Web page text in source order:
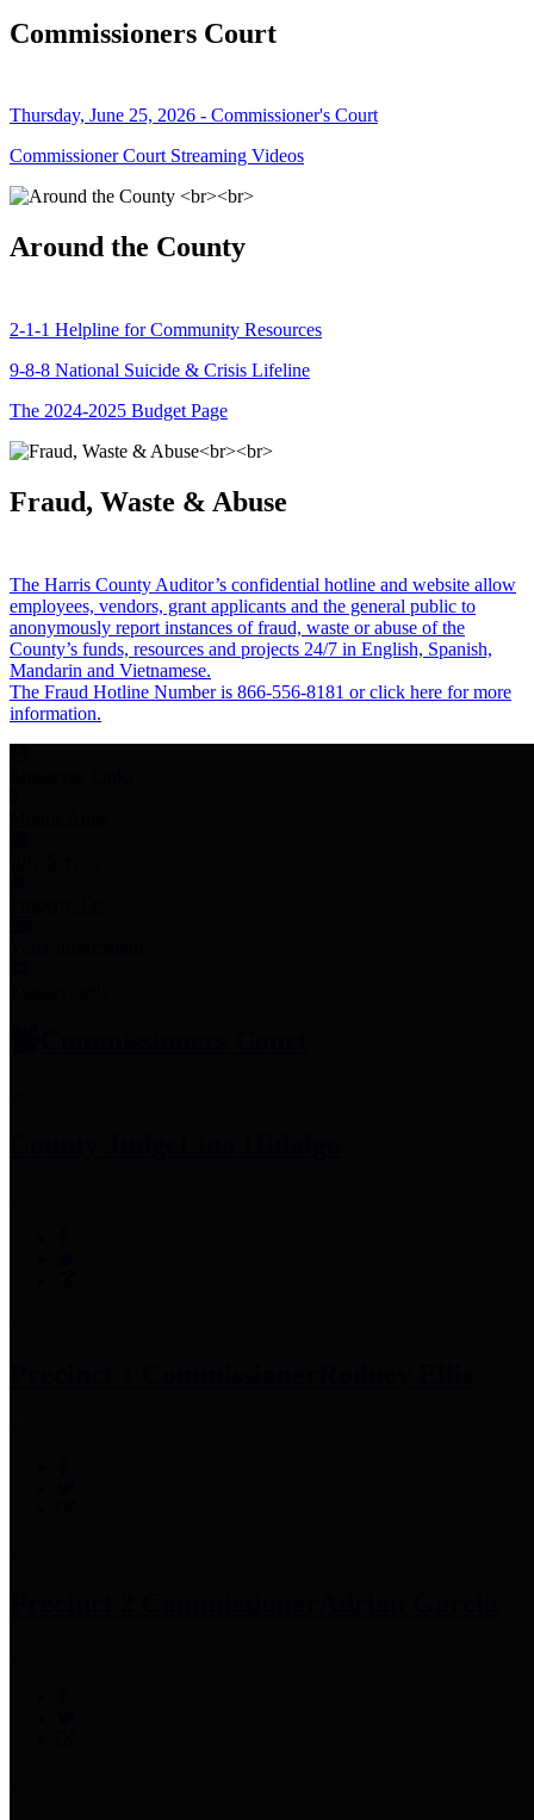
Commissioners Court
Thursday, June 25, 2026 - Commissioner's Court
Commissioner Court Streaming Videos
Around the County
2-1-1 Helpline for Community Resources
9-8-8 National Suicide & Crisis Lifeline
The 2024-2025 Budget Page
Fraud, Waste & Abuse
The Harris County Auditor’s confidential hotline and website allow
employees, vendors, grant applicants and the general public to
anonymously report instances of fraud, waste or abuse of the
County’s funds, resources and projects 24/7 in English, Spanish,
Mandarin and Vietnamese.
The Fraud Hotline Number is 866-556-8181 or click here for more
information.